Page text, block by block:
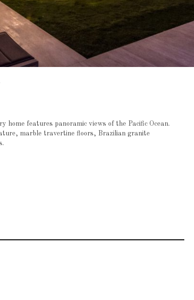
home features panoramic views of the Pacific Ocean.
marble travertine floors, Brazilian granite